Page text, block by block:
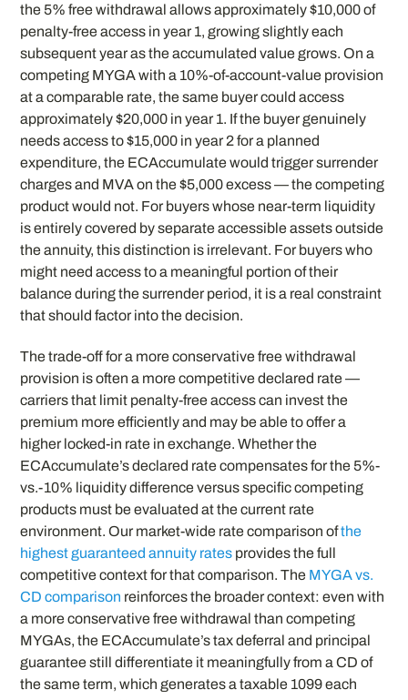
the 5% free withdrawal allows approximately $10,000 of
penalty-free access in year 1, growing slightly each
subsequent year as the accumulated value grows. On a
competing MYGA with a 10%-of-account-value provision
at a comparable rate, the same buyer could access
approximately $20,000 in year 1. If the buyer genuinely
needs access to $15,000 in year 2 for a planned
expenditure, the ECAccumulate would trigger surrender
charges and MVA on the $5,000 excess — the competing
product would not. For buyers whose near-term liquidity
is entirely covered by separate accessible assets outside
the annuity, this distinction is irrelevant. For buyers who
might need access to a meaningful portion of their
balance during the surrender period, it is a real constraint
that should factor into the decision.
The trade-off for a more conservative free withdrawal
provision is often a more competitive declared rate —
carriers that limit penalty-free access can invest the
premium more efficiently and may be able to offer a
higher locked-in rate in exchange. Whether the
ECAccumulate’s declared rate compensates for the 5%-
vs.-10% liquidity difference versus specific competing
products must be evaluated at the current rate
environment. Our market-wide rate comparison ofthe
highest guaranteed annuity rates provides the full
competitive context for that comparison. The MYGA vs.
CD comparison reinforces the broader context: even with
a more conservative free withdrawal than competing
MYGAs, the ECAccumulate’s tax deferral and principal
guarantee still differentiate it meaningfully from a CD of
the same term, which generates a taxable 1099 each